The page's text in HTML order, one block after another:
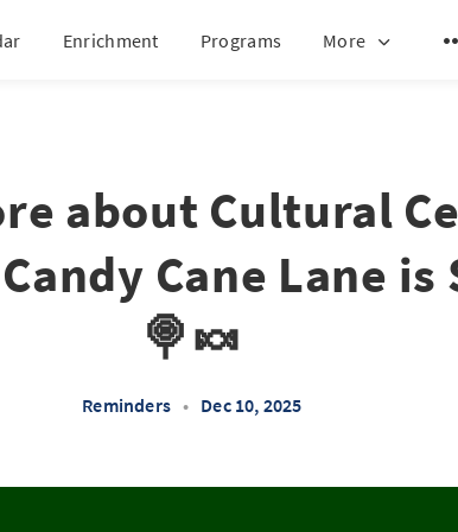
Enrichment Programs More
about Cultural
Cane Lane is
🍭🍬
Reminders • Dec 10, 2025